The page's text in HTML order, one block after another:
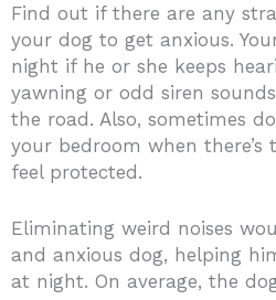
Find out if there are any
your dog to get anxious.
night if he or she keeps
yawning or odd siren
the road. Also, sometimes
your bedroom when
feel protected.
Eliminating weird noises
and anxious dog, helping
at night. On average, the